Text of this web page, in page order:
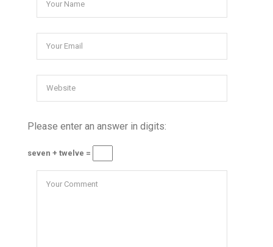
Please enter an answer in digits:
seven + twelve =